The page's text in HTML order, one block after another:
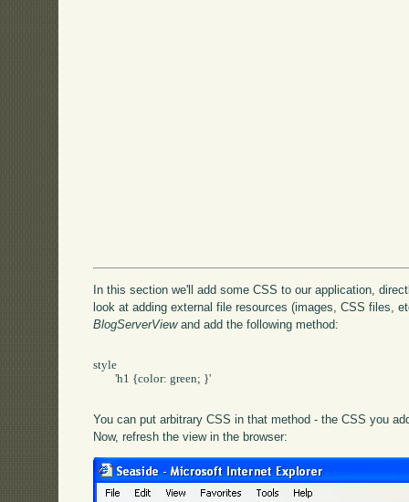
In this section we'll add some CSS to our application,
look at adding external file resources (images, CSS files,
BlogServerViewand add the following method:
style
	'h1 {color: green; }'
You can put arbitrary CSS in that method - the CSS you
Now, refresh the view in the browser: